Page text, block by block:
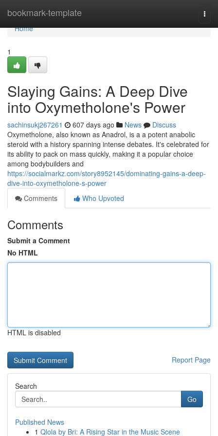
bookmark-template
Home
Home
1
Slaying Gains: A Deep Dive
into Oxymetholone's Power
sachinsukj267261 607 days ago News
Discuss
Oxymetholone, also known as Anadrol, is a a potent anabolic
steroid with a history spanning intense debates. It's celebrated for
its ability to pack on mass quickly, making it a popular choice
among bodybuilders and
https://socialmarkz.com/story8952145/dominating-gains-a-deep-
dive-into-oxymetholone-s-power
Comments
Who Upvoted
Comments
Submit a Comment
No HTML
HTML is disabled
Report Page
Search
Go
Published News
1 Qlola by Bri: A Rising Star in the Music Scene